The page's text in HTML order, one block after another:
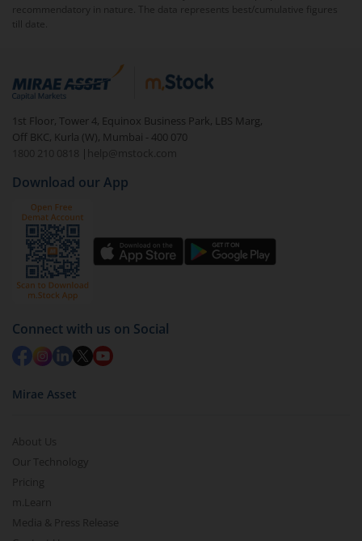
recommendatory in nature. The data represents best/cumulative figures
till date.
1st Floor, Tower 4, Equinox Business Park, LBS Marg,
Off BKC, Kurla (W), Mumbai - 400 070
1800 210 0818
| help@mstock.com
Download our App
Connect with us on Social
Mirae Asset
About Us
Our Technology
Pricing
m.Learn
Media & Press Release